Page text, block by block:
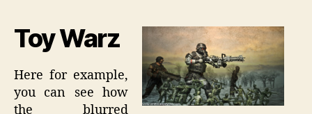
Toy Warz
Here for example,
you can see how
the blurred